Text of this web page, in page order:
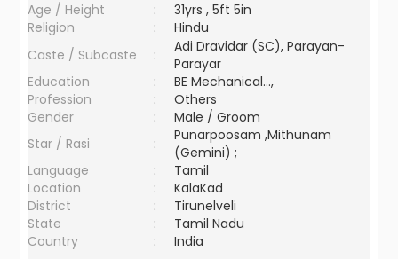
Age / Height
:
31yrs , 5ft 5in
Religion
:
Hindu
Caste / Subcaste
:
Adi Dravidar (SC), Parayan-
Parayar
Education
:
BE Mechanical...,
Profession
:
Others
Gender
:
Male / Groom
Star / Rasi
:
Punarpoosam ,Mithunam
(Gemini) ;
Language
:
Tamil
Location
:
KalaKad
District
:
Tirunelveli
State
:
Tamil Nadu
Country
: India